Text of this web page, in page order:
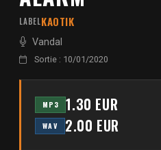
LABELKAOTIK
Vandal
Sortie : 10/01/2020
MP3 1.30 EUR
WAV 2.00 EUR